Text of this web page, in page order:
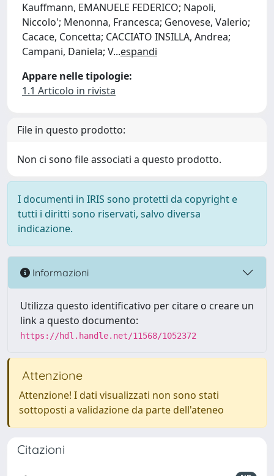
Kauffmann, EMANUELE FEDERICO; Napoli,
Niccolo'; Menonna, Francesca; Genovese, Valerio;
Cacace, Concetta; CACCIATO INSILLA, Andrea;
Campani, Daniela; V...espandi
Appare nelle tipologie:
1.1 Articolo in rivista
File in questo prodotto:
Non ci sono file associati a questo prodotto.
I documenti in IRIS sono protetti da copyright e
tutti i diritti sono riservati, salvo diversa
indicazione.
Informazioni
Utilizza questo identificativo per citare o creare un
link a questo documento:
https://hdl.handle.net/11568/1052372
Attenzione
Attenzione! I dati visualizzati non sono stati
sottoposti a validazione da parte dell'ateneo
Citazioni